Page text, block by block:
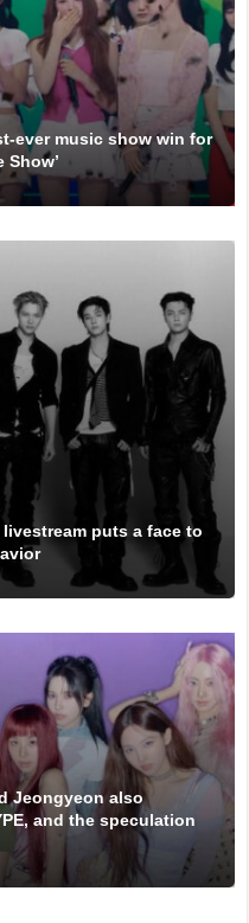
ever music show win for
Show’
livestream puts a face to
Jeongyeon also
and the speculation